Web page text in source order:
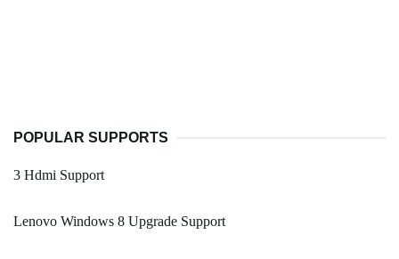
POPULAR SUPPORTS
3 Hdmi Support
Lenovo Windows 8 Upgrade Support